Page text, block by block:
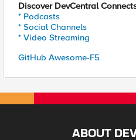
Discover DevCentral
* Podcasts
* Social Channels
* Video Streaming
GitHub Awesome-F5
ABOUT